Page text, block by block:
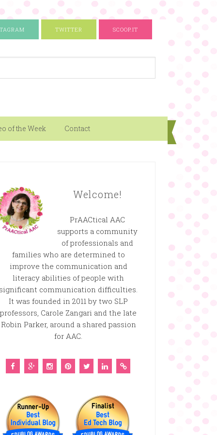
TWITTER SCOOP.IT
of the Week Contact
Welcome!
PrAACtical AAC
supports a community
of professionals and
families who are determined to
improve the communication and
literacy abilities of people with
communication difficulties.
It was founded in 2011 by two SLP
professors, Carole Zangari and the late
Robin Parker, around a shared passion
for AAC.